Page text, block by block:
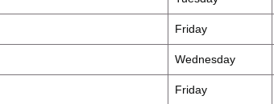
Friday
Wednesday
Friday